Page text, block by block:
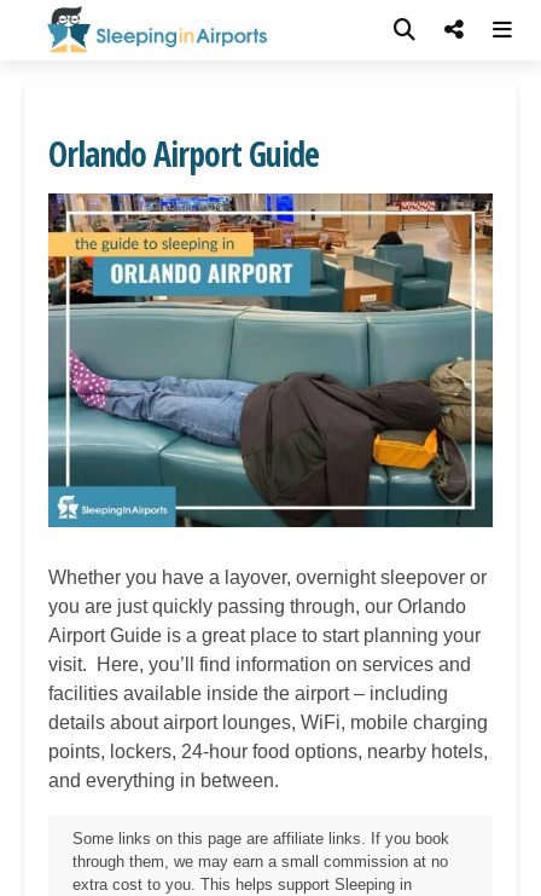
Orlando Airport Guide
Whether you have a layover, overnight sleepover or
you are just quickly passing through, our Orlando
Airport Guide is a great place to start planning your
visit. Here, you’ll find information on services and
facilities available inside the airport – including
details about airport lounges, WiFi, mobile charging
points, lockers, 24-hour food options, nearby hotels,
and everything in between.
Some links on this page are affiliate links. If you book
through them, we may earn a small commission at no
extra cost to you. This helps support Sleeping in